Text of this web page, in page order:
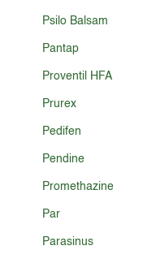
Psilo Balsam
Pantap
Proventil HFA
Prurex
Pedifen
Pendine
Promethazine
Par
Parasinus